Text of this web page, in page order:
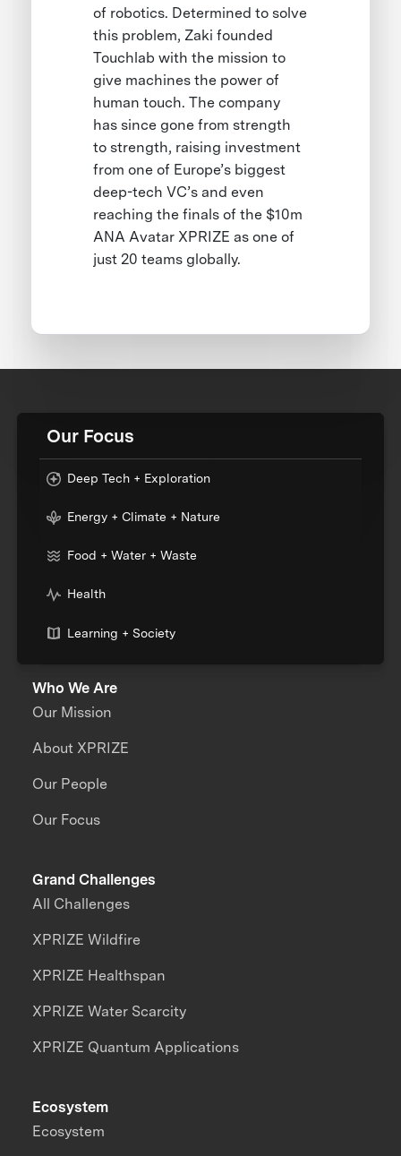
of robotics. Determined to solve
this problem, Zaki founded
Touchlab with the mission to
give machines the power of
human touch. The company
has since gone from strength
to strength, raising investment
from one of Europe’s biggest
deep-tech VC’s and even
reaching the finals of the $10m
ANA Avatar XPRIZE as one of
just 20 teams globally.
Our Focus
Deep Tech + Exploration
Energy + Climate + Nature
Food + Water + Waste
Health
Learning + Society
Who We Are
Our Mission
About XPRIZE
Our People
Our Focus
Grand Challenges
All Challenges
XPRIZE Wildfire
XPRIZE Healthspan
XPRIZE Water Scarcity
XPRIZE Quantum Applications
Ecosystem
Ecosystem